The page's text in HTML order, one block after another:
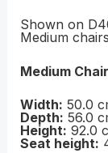
Shown on
Medium
Medium
Width: 50.0
Depth: 56.0
Height: 92.0
Seat height: